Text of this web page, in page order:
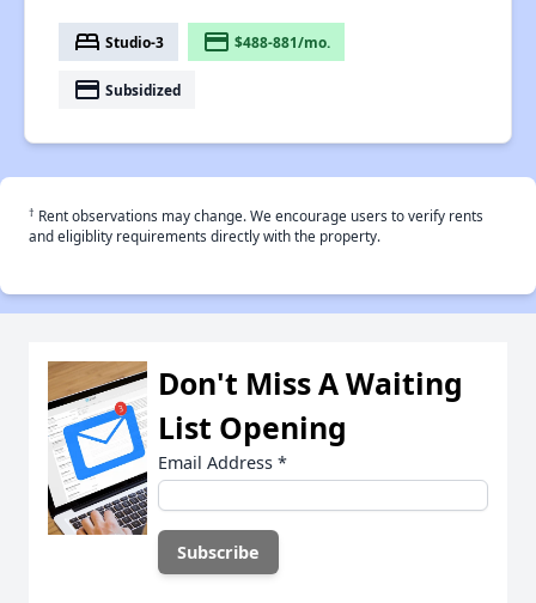
bed Studio-3 payment $488-881/mo.
payment Subsidized
† Rent observations may change. We encourage users to verify rents
and eligiblity requirements directly with the property.
Don't Miss A Waiting
List Opening
Email Address *